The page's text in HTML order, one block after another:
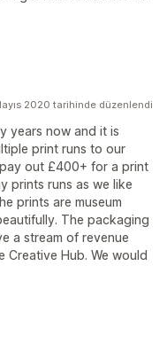
2020 tarihinde düzenlendi
years now and it is
print runs to our
out £400+ for a print
prints runs as we like
prints are museum
The packaging
a stream of revenue
Hub. We would